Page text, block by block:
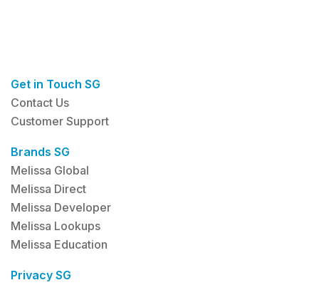
Get in Touch SG
Contact Us
Customer Support
Brands SG
Melissa Global
Melissa Direct
Melissa Developer
Melissa Lookups
Melissa Education
Privacy SG